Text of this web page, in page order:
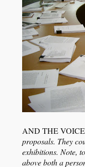
AND THE
proposals. They
exhibitions. Note,
above both a